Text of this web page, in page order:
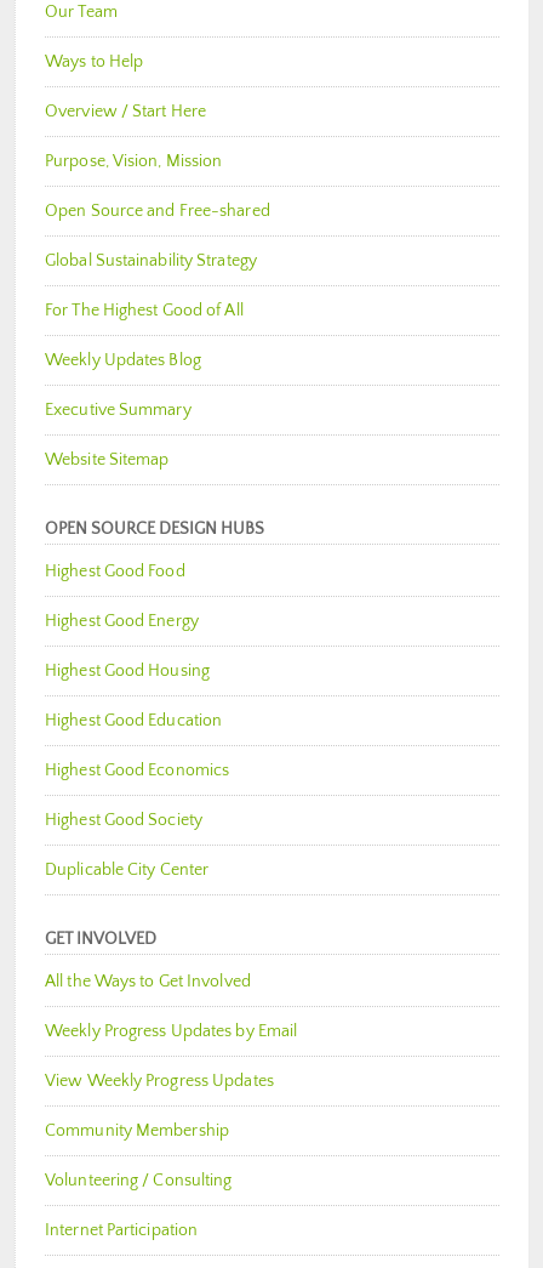
Our Team
Ways to Help
Overview / Start Here
Purpose, Vision, Mission
Open Source and Free-shared
Global Sustainability Strategy
For The Highest Good of All
Weekly Updates Blog
Executive Summary
Website Sitemap
OPEN SOURCE DESIGN HUBS
Highest Good Food
Highest Good Energy
Highest Good Housing
Highest Good Education
Highest Good Economics
Highest Good Society
Duplicable City Center
GET INVOLVED
All the Ways to Get Involved
Weekly Progress Updates by Email
View Weekly Progress Updates
Community Membership
Volunteering / Consulting
Internet Participation